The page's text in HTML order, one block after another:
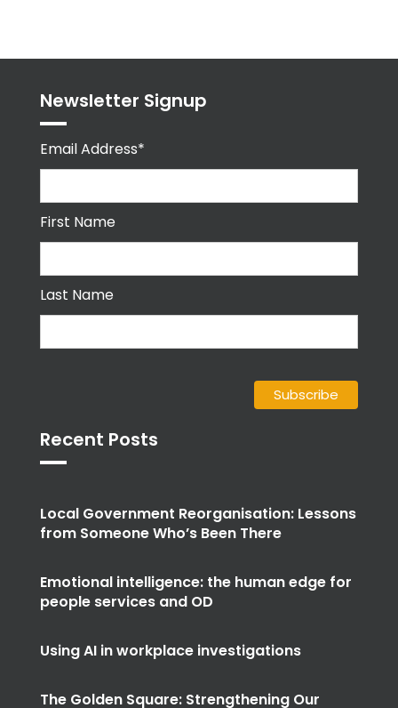
Newsletter Signup
Email Address*
First Name
Last Name
Recent Posts
Local Government Reorganisation: Lessons
from Someone Who’s Been There
Emotional intelligence: the human edge for
people services and OD
Using AI in workplace investigations
The Golden Square: Strengthening Our